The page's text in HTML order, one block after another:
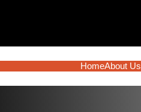
HomeAbout Us